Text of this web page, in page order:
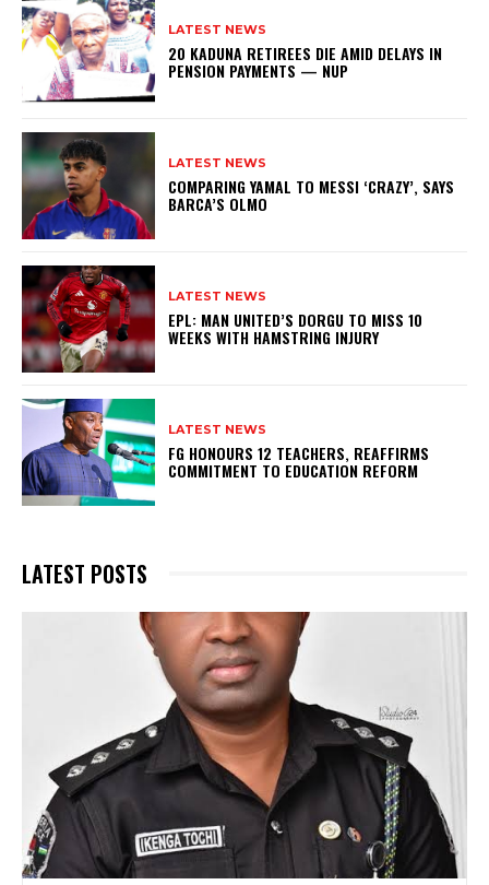
LATEST NEWS
20 KADUNA RETIREES DIE AMID DELAYS IN
PENSION PAYMENTS — NUP
LATEST NEWS
COMPARING YAMAL TO MESSI ‘CRAZY’, SAYS
BARCA’S OLMO
LATEST NEWS
EPL: MAN UNITED’S DORGU TO MISS 10
WEEKS WITH HAMSTRING INJURY
LATEST NEWS
FG HONOURS 12 TEACHERS, REAFFIRMS
COMMITMENT TO EDUCATION REFORM
LATEST POSTS